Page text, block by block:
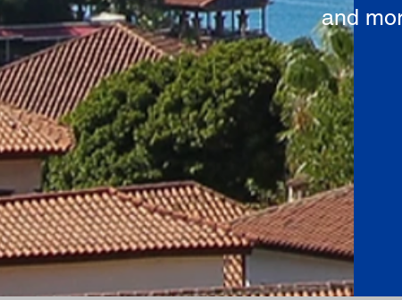
and